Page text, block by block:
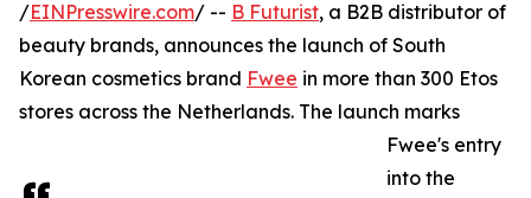
/EINPresswire.com/ -- B Futurist, a B2B distributor of
beauty brands, announces the launch of South
Korean cosmetics brand Fwee in more than 300 Etos
stores across the Netherlands. The launch marks
Fwee's entry
into the